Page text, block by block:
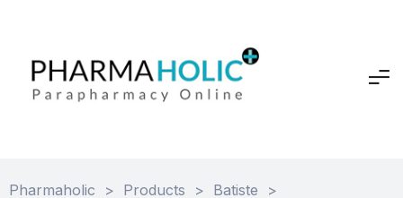
Pharmaholic > Products > Batiste
>